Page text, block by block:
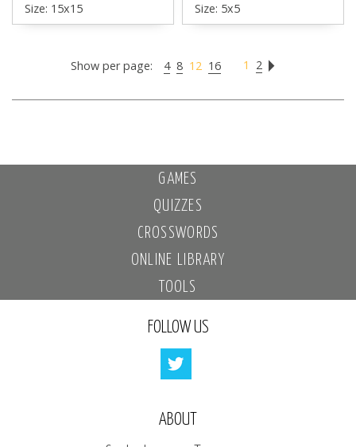
Size: 15х15 Size: 5х5
Show per page: 4 8 12 16 1 2
GAMES
QUIZZES
CROSSWORDS
ONLINE LIBRARY
TOOLS
FOLLOW US
ABOUT